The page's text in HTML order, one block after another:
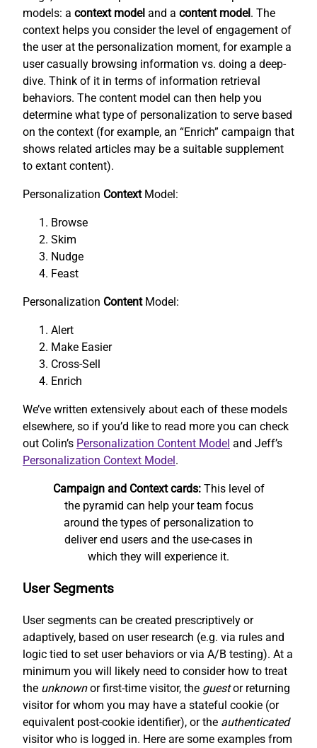
models: a context model and a content model . The
context helps you consider the level of engagement of
the user at the personalization moment, for example a
user casually browsing information vs. doing a deep-
dive. Think of it in terms of information retrieval
behaviors. The content model can then help you
determine what type of personalization to serve based
on the context (for example, an “Enrich” campaign that
shows related articles may be a suitable supplement
to extant content).
Personalization ContextModel:
Browse
Skim
Nudge
Feast
Personalization ContentModel:
Alert
Make Easier
Cross-Sell
Enrich
We’ve written extensively about each of these models
elsewhere, so if you’d like to read more you can check
out Colin’s Personalization Content Model and Jeff’s
Personalization Context Model .
Campaign and Context cards:This level of
the pyramid can help your team focus
around the types of personalization to
deliver end users and the use-cases in
which they will experience it.
User Segments
User segments can be created prescriptively or
adaptively, based on user research (e.g. via rules and
logic tied to set user behaviors or via A/B testing). At a
minimum you will likely need to consider how to treat
the unknownor first-time visitor, the guestor returning
visitor for whom you may have a stateful cookie (or
equivalent post-cookie identifier), or the authenticated
visitor who is logged in. Here are some examples from